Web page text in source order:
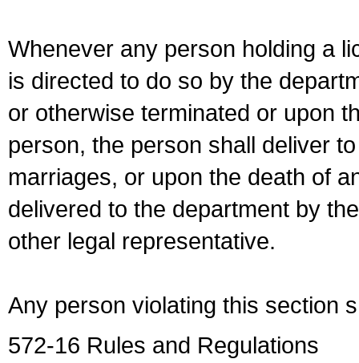
Whenever any person holding a
is directed to do so by the
or otherwise terminated or upon
person, the person shall deliver
marriages, or upon the death of
delivered to the department by
other legal representative.
Any person violating this section
572-16 Rules and Regulations